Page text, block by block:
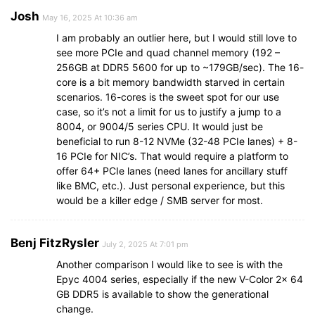
Josh May 16, 2025 At 10:36 am
I am probably an outlier here, but I would still love to
see more PCIe and quad channel memory (192 –
256GB at DDR5 5600 for up to ~179GB/sec). The 16-
core is a bit memory bandwidth starved in certain
scenarios. 16-cores is the sweet spot for our use
case, so it’s not a limit for us to justify a jump to a
8004, or 9004/5 series CPU. It would just be
beneficial to run 8-12 NVMe (32-48 PCIe lanes) + 8-
16 PCIe for NIC’s. That would require a platform to
offer 64+ PCIe lanes (need lanes for ancillary stuff
like BMC, etc.). Just personal experience, but this
would be a killer edge / SMB server for most.
Benj FitzRysler July 2, 2025 At 7:01 pm
Another comparison I would like to see is with the
Epyc 4004 series, especially if the new V-Color 2x 64
GB DDR5 is available to show the generational
change.